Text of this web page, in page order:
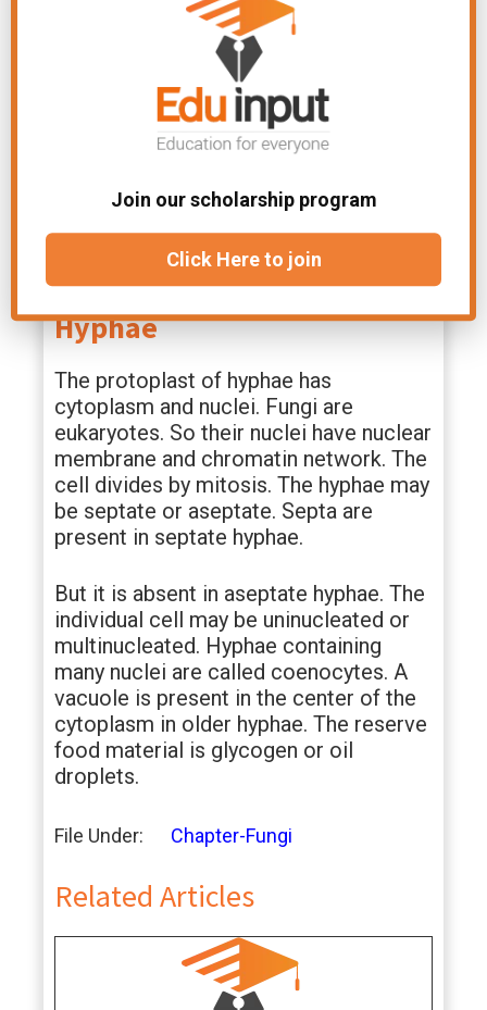
mycelium. These specialized absorbing
structures. These are mostly found in
Appressoria:These are simple or
lobed structures. These arise from
are mostly found in disease-causing
fungi.
The Cell Structure Of
Hyphae
The protoplast of hyphae has
cytoplasm and nuclei. Fungi are
eukaryotes. So their nuclei have nuclear
membrane and chromatin network. The
cell divides by mitosis. The hyphae may
be septate or aseptate. Septa are
present in septate hyphae.
But it is absent in aseptate hyphae. The
individual cell may be uninucleated or
multinucleated. Hyphae containing
many nuclei are called coenocytes. A
vacuole is present in the center of the
cytoplasm in older hyphae. The reserve
food material is glycogen or oil
droplets.
File Under: Chapter-Fungi
Related Articles
Join our scholarship program
Click Here to join